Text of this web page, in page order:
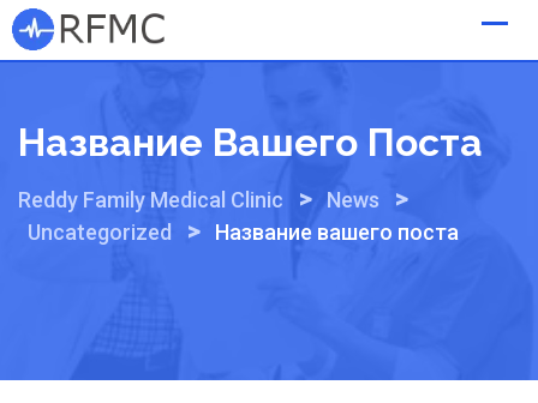
Skip
to
Название Вашего Поста
Reddy Family Medical Clinic > News >
Uncategorized > Название вашего поста